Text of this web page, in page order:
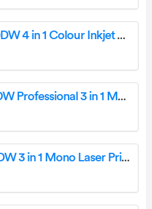
brother MFC-J4540DW 4 in 1 Colour Inkjet Printer User Guide
brother DCP-L5510DW Professional 3 in 1 Mono Laser Printer User Guide
brother DCP-L2622DW 3 in 1 Mono Laser Printer User Guide